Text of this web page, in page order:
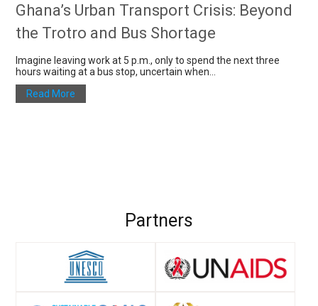
Ghana’s Urban Transport Crisis: Beyond
the Trotro and Bus Shortage
Imagine leaving work at 5 p.m., only to spend the next three
hours waiting at a bus stop, uncertain when...
Read More
Partners